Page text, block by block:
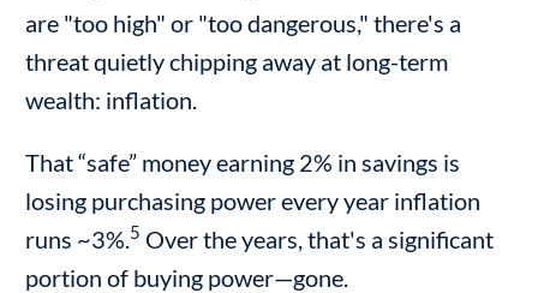
are "too high" or "too dangerous," there's a
threat quietly chipping away at long-term
wealth: inflation.
That “safe” money earning 2% in savings is
losing purchasing power every year inflation
runs ~3%. 5 Over the years, that's a significant
portion of buying power—gone.